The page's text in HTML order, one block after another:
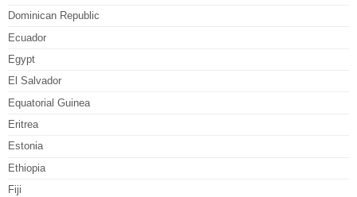
Dominican Republic
Ecuador
Egypt
El Salvador
Equatorial Guinea
Eritrea
Estonia
Ethiopia
Fiji